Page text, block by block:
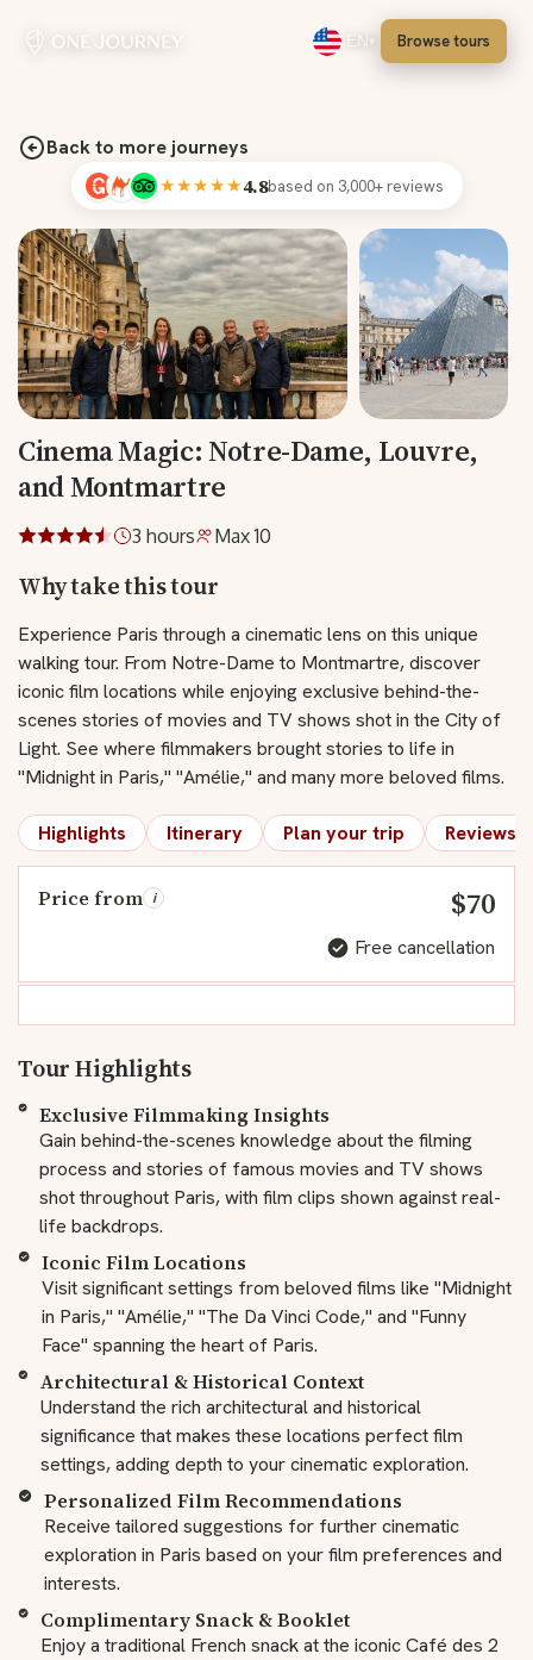
Select language, English
Browse tours
Back to more journeys
★★★★★4.8based on 3,000+ reviews
Cinema Magic: Notre-Dame, Louvre,
and Montmartre
3 hours Max 10
Why take this tour
Experience Paris through a cinematic lens on this unique
walking tour. From Notre-Dame to Montmartre, discover
iconic film locations while enjoying exclusive behind-the-
scenes stories of movies and TV shows shot in the City of
Light. See where filmmakers brought stories to life in
"Midnight in Paris," "Amélie," and many more beloved films.
Highlights Itinerary Plan your trip Reviews
Price from i $70
Free cancellation
Tour Highlights
Exclusive Filmmaking Insights
Gain behind-the-scenes knowledge about the filming
process and stories of famous movies and TV shows
shot throughout Paris, with film clips shown against real-
life backdrops.
Iconic Film Locations
Visit significant settings from beloved films like "Midnight
in Paris," "Amélie," "The Da Vinci Code," and "Funny
Face" spanning the heart of Paris.
Architectural & Historical Context
Understand the rich architectural and historical
significance that makes these locations perfect film
settings, adding depth to your cinematic exploration.
Personalized Film Recommendations
Receive tailored suggestions for further cinematic
exploration in Paris based on your film preferences and
interests.
Complimentary Snack & Booklet
Enjoy a traditional French snack at the iconic Café des 2